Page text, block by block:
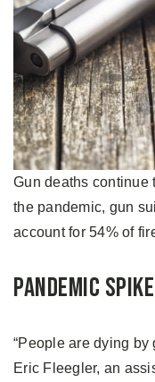
Gun deaths continue
the pandemic, gun
account for 54% of
Pandemic
“People are dying by
Eric Fleegler, an